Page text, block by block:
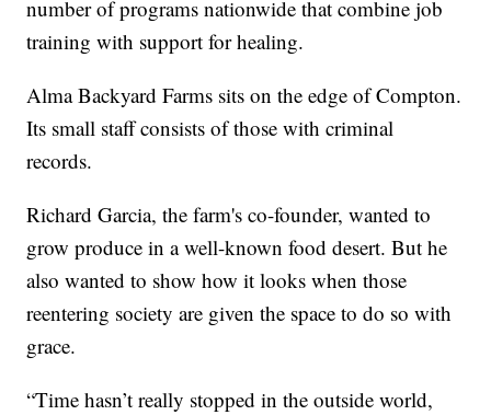
number of programs nationwide that combine job
training with support for healing.
Alma Backyard Farms sits on the edge of Compton.
Its small staff consists of those with criminal
records.
Richard Garcia, the farm's co-founder, wanted to
grow produce in a well-known food desert. But he
also wanted to show how it looks when those
reentering society are given the space to do so with
grace.
“Time hasn’t really stopped in the outside world,